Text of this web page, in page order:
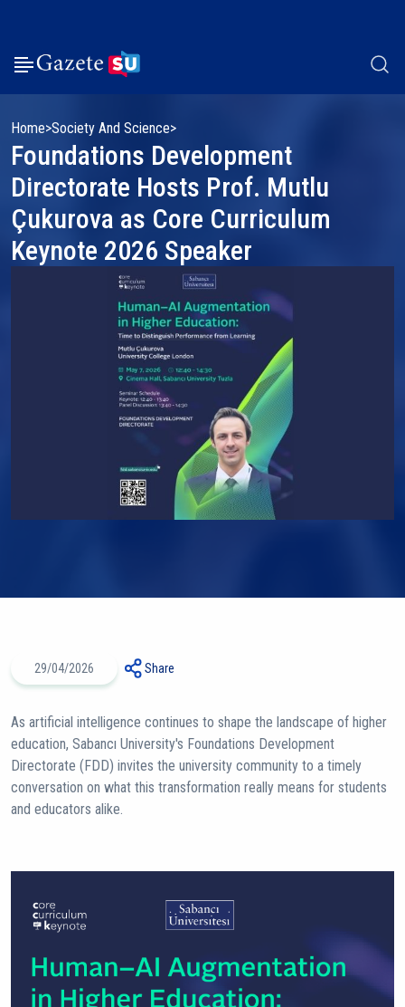
Home Society And Science
Foundations Development
Directorate Hosts Prof. Mutlu
Çukurova as Core Curriculum
Keynote 2026 Speaker
29/04/2026 Share
As artificial intelligence continues to shape the landscape of higher
education, Sabancı University's Foundations Development
Directorate (FDD) invites the university community to a timely
conversation on what this transformation really means for students
and educators alike.